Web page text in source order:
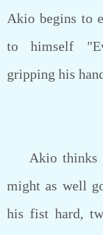
Akio begins to
to himself
gripping his
Akio thinks
might as well
his fist hard,